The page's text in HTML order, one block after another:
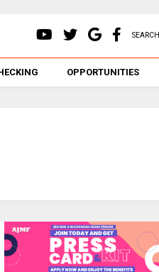
SEARCH
OPPORTUNITIES